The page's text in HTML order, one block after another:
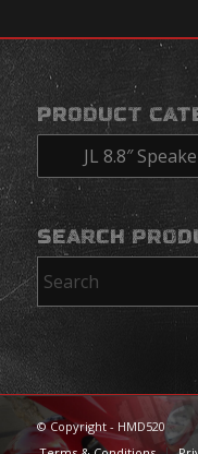
PRODUCT
SEARCH
© Copyright - HMD520